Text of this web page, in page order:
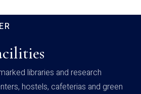
libraries and research
hostels, cafeterias and green